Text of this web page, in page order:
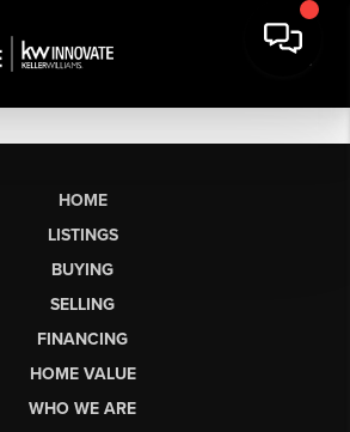
HOME
LISTINGS
BUYING
SELLING
FINANCING
HOME VALUE
WHO WE ARE